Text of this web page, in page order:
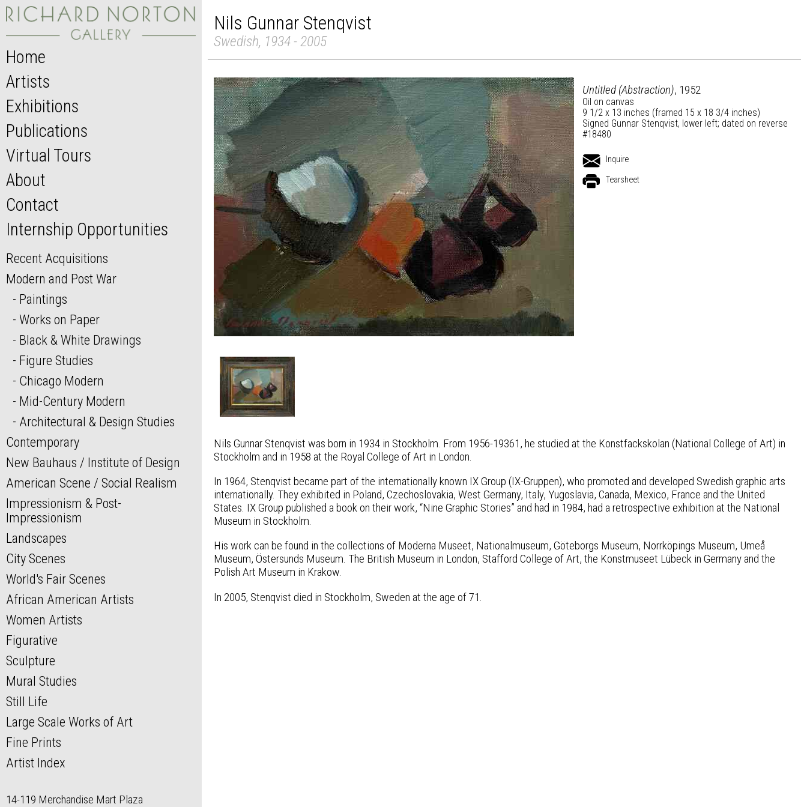
Home
Artists
Exhibitions
Publications
Virtual Tours
About
Contact
Internship Opportunities
Recent Acquisitions
Modern and Post War
Paintings
Works on Paper
Black & White Drawings
Figure Studies
Chicago Modern
Mid-Century Modern
Architectural & Design Studies
Contemporary
New Bauhaus / Institute of Design
American Scene / Social Realism
Impressionism & Post-
Impressionism
Landscapes
City Scenes
World's Fair Scenes
African American Artists
Women Artists
Figurative
Sculpture
Mural Studies
Still Life
Large Scale Works of Art
Fine Prints
Artist Index
14-119 Merchandise Mart Plaza
Nils Gunnar Stenqvist
Swedish, 1934 - 2005
Untitled (Abstraction), 1952
Oil on canvas
9 1/2 x 13 inches (framed 15 x 18 3/4 inches)
Signed Gunnar Stenqvist, lower left; dated on reverse
#18480
Inquire
Tearsheet
Nils Gunnar Stenqvist was born in 1934 in Stockholm. From 1956-19361, he studied at the Konstfackskolan (National College of Art) in
Stockholm and in 1958 at the Royal College of Art in London.
In 1964, Stenqvist became part of the internationally known IX Group (IX-Gruppen), who promoted and developed Swedish graphic arts
internationally. They exhibited in Poland, Czechoslovakia, West Germany, Italy, Yugoslavia, Canada, Mexico, France and the United
States. IX Group published a book on their work, “Nine Graphic Stories” and had in 1984, had a retrospective exhibition at the National
Museum in Stockholm.
His work can be found in the collections of Moderna Museet, Nationalmuseum, Göteborgs Museum, Norrköpings Museum, Umeå
Museum, Östersunds Museum. The British Museum in London, Stafford College of Art, the Konstmuseet Lübeck in Germany and the
Polish Art Museum in Krakow.
In 2005, Stenqvist died in Stockholm, Sweden at the age of 71.